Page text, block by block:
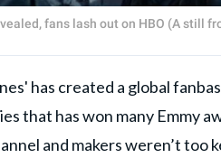
fans lash out on HBO (A still
has created a global
that has won many Emmy
and makers weren’t too